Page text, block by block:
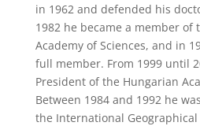
in 1962 and defended his
1982 he became a member of
Academy of Sciences, and in
full member. From 1999 until
President of the Hungarian
Between 1984 and 1992 he
the International Geographical